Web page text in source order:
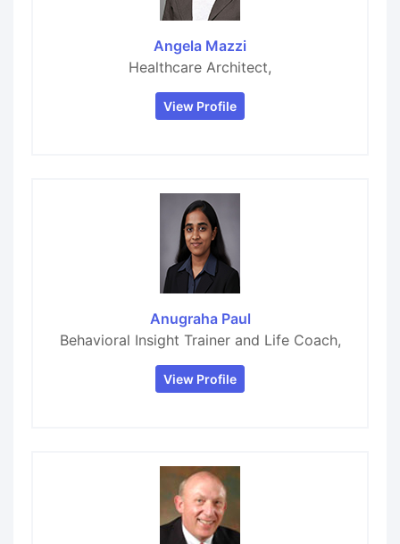
Angela Mazzi
Healthcare Architect,
View Profile
Anugraha Paul
Behavioral Insight Trainer and Life Coach,
View Profile